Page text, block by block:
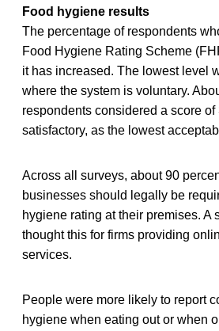
Food hygiene results
The percentage of respondents
Food Hygiene Rating Scheme
it has increased. The lowest level
where the system is voluntary.
respondents considered a score
satisfactory, as the lowest
Across all surveys, about 90
businesses should legally be
hygiene rating at their premises. A
thought this for firms providing
services.
People were more likely to report
hygiene when eating out or when